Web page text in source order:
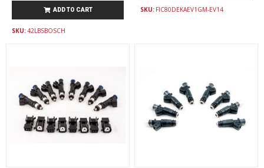
ADD TO CART
SKU:42LBSBOSCH
SKU: FIC80DEKAEV1GM-EV14